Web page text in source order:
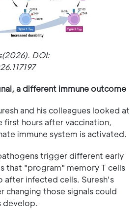
DOI:
a different immune outcome
and his colleagues looked at
first hours after vaccination,
immune system is activated.
trigger different early
that "program" memory T cells
after infected cells. Suresh's
changing those signals could
develop.